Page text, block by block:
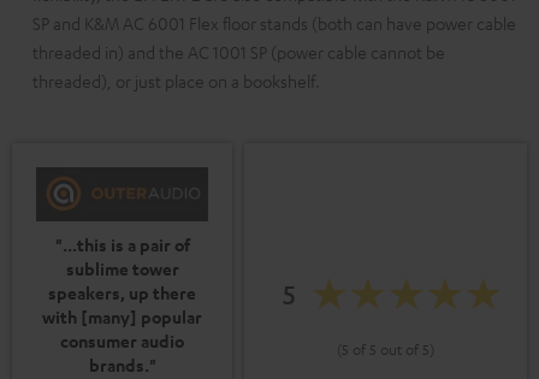
SP and K&M AC 6001 Flex floor stands (both can have power cable
threaded in) and the AC 1001 SP (power cable cannot be
threaded), or just place on a bookshelf.
"...this is a pair of
sublime tower
speakers, up there
with [many] popular
consumer audio
brands."
5
(5 of 5 out of 5)